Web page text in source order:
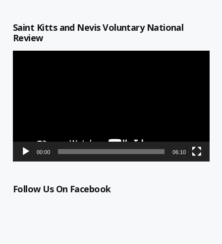
Saint Kitts and Nevis Voluntary National
Review
00:00 06:10
Follow Us On Facebook